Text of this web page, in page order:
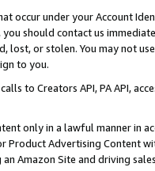
occur under your Account
should contact us
lost, or stolen. You may not
to you.
to Creators API, PA API,
only in a lawful manner in
or Product Advertising
Amazon Site and driving